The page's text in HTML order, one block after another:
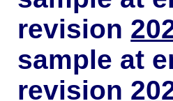
revision
sample at
revision